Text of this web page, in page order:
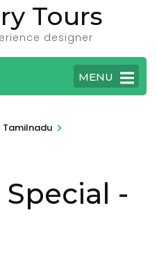
Tours
designer
MENU
Tamilnadu >
-